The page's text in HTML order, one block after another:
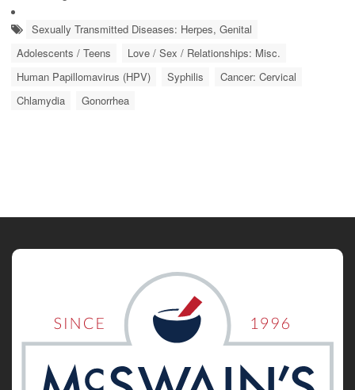
Sexually Transmitted Diseases: Herpes, Genital
Adolescents / Teens
Love / Sex / Relationships: Misc.
Human Papillomavirus (HPV)
Syphilis
Cancer: Cervical
Chlamydia
Gonorrhea